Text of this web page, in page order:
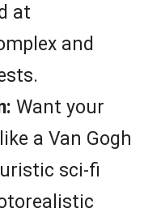
at
and
Want your
a Van Gogh
sci-fi